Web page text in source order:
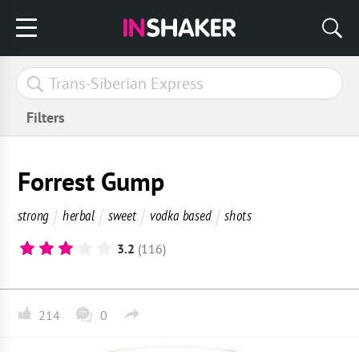
Filters
Forrest Gump
strong herbal sweet vodka based shots
3.2 (116)
214 0